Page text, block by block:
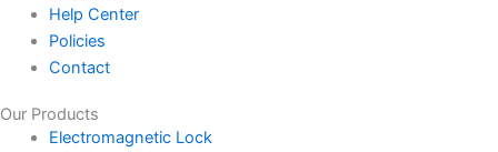
Help Center
Policies
Contact
Our Products
Electromagnetic Lock